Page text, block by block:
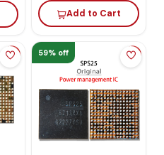
Add to Cart
59% off